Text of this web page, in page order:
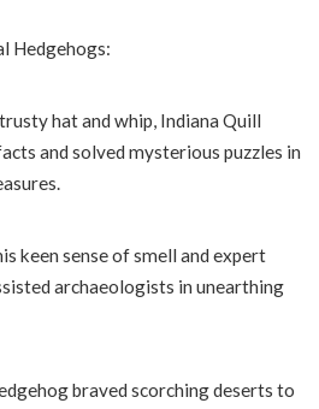
Hedgehogs:
hat and whip, Indiana Quill
and solved mysterious puzzles in
keen sense of smell and expert
archaeologists in unearthing
braved scorching deserts to